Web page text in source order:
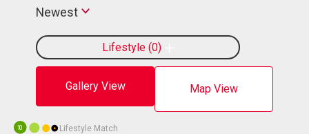
Gallery View Map View
Lifestyle 0
Newest
10 Lifestyle Match